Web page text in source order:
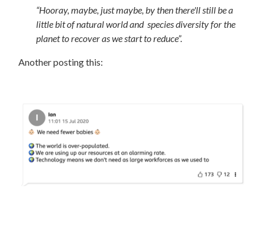
“Hooray, maybe, just maybe, by then there'll still be a
little bit of natural world and species diversity for the
planet to recover as we start to reduce”.
Another posting this: